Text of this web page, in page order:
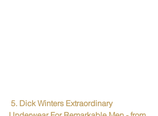
5. Dick Winters Extraordinary